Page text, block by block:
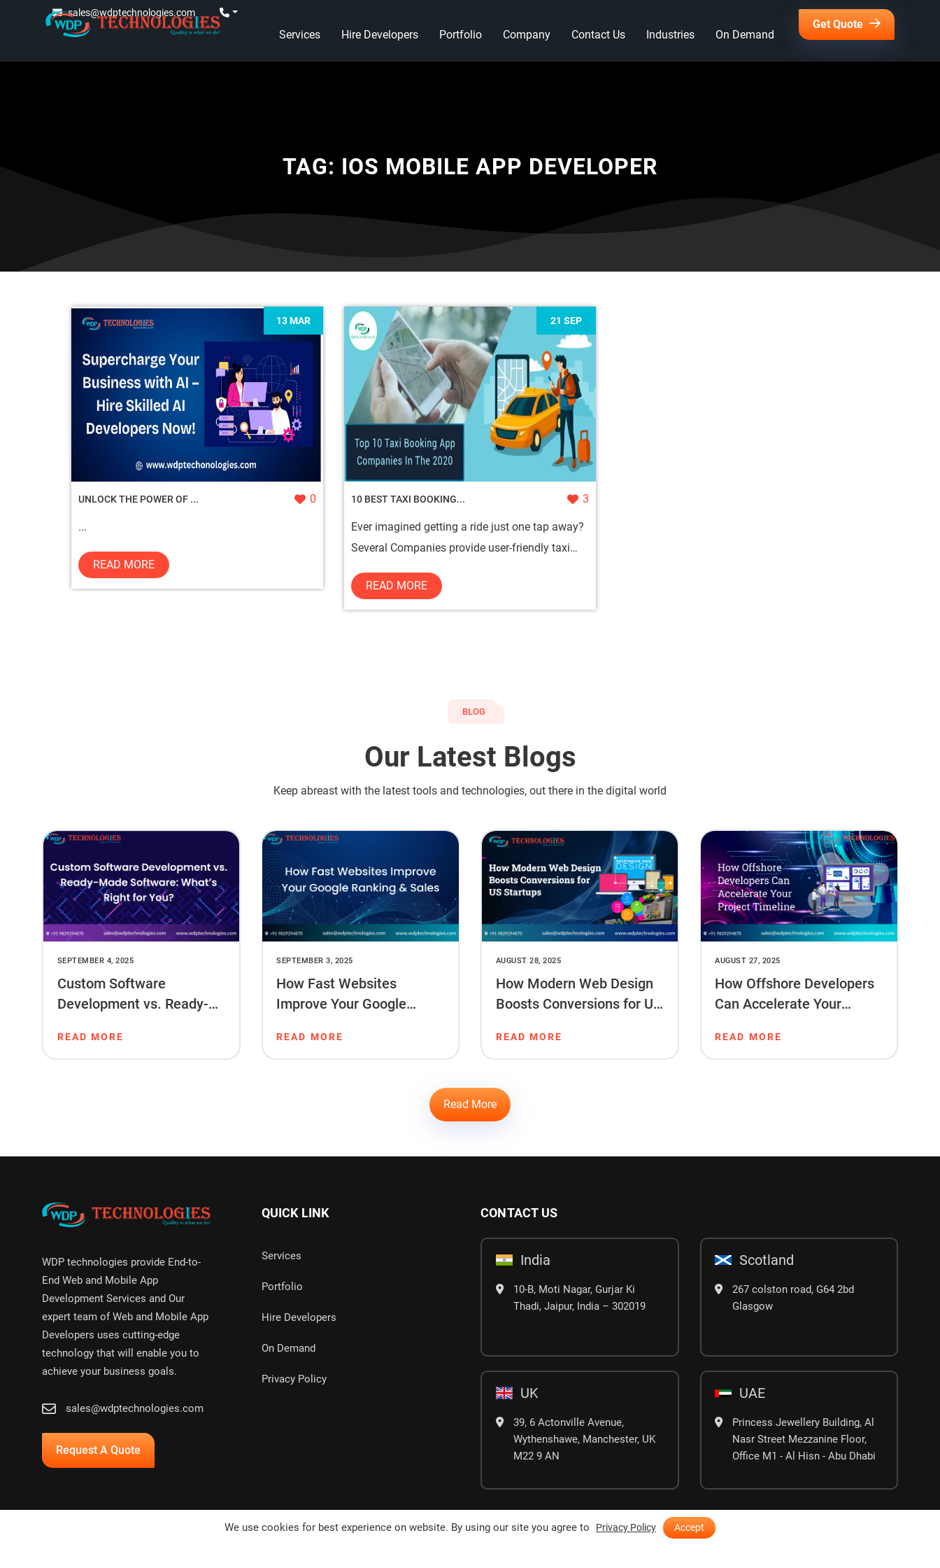
sales@wdptechnologies.com
Services Hire Developers Portfolio Company Contact Us Industries On Demand
Get Quote
TAG: IOS MOBILE APP DEVELOPER
13 MAR
UNLOCK THE POWER OF ... 0
...
READ MORE
21 SEP
10 BEST TAXI BOOKING... 3
Ever imagined getting a ride just one tap away?
Several Companies provide user-friendly taxi
READ MORE
BLOG
Our Latest Blogs
Keep abreast with the latest tools and technologies, out there in the digital world
SEPTEMBER 4, 2025
Custom Software
Development vs. Ready-
Right for You?
READ MORE
SEPTEMBER 3, 2025
How Fast Websites
Improve Your Google
READ MORE
AUGUST 28, 2025
How Modern Web Design
Boosts Conversions for US
READ MORE
AUGUST 27, 2025
How Offshore Developers
Can Accelerate Your
READ MORE
Read More
WDP technologies provide End-to-
End Web and Mobile App
Development Services and Our
expert team of Web and Mobile App
Developers uses cutting-edge
technology that will enable you to
achieve your business goals.
sales@wdptechnologies.com
Request A Quote
QUICK LINK
Services
Portfolio
Hire Developers
On Demand
Privacy Policy
CONTACT US
India
10-B, Moti Nagar, Gurjar Ki
Thadi, Jaipur, India – 302019
UK
39, 6 Actonville Avenue,
Wythenshawe, Manchester, UK
M22 9 AN
Scotland
267 colston road, G64 2bd
Glasgow
UAE
Princess Jewellery Building, Al
Nasr Street Mezzanine Floor,
Office M1 - Al Hisn - Abu Dhabi
We use cookies for best experience on website. By using our site you agree to Privacy Policy Accept